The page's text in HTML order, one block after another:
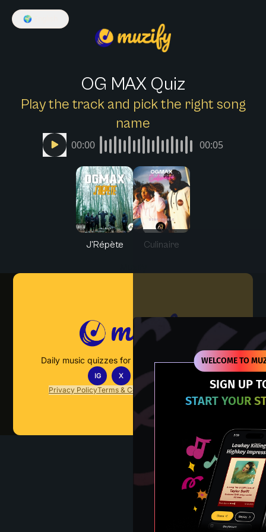
WELCOME TO
SIGN UP
START YOUR
🌍
OG MAX Quiz
Play the track and pick the right song
name
00:00 00:05
J'Répète Culinaire
Daily music quizzes for fans who actually listen.
IG X TT
Privacy PolicyTerms & Conditions Contact Us